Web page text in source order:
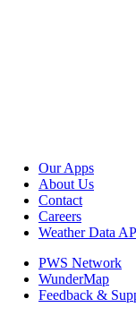
Our Apps
About Us
Contact
Careers
Weather Data
PWS Network
WunderMap
Feedback &